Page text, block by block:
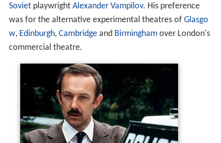
Sovietplaywright Alexander Vampilov. His preference
was for the alternative experimental theatres of Glasgo
w, Edinburgh, Cambridgeand Birminghamover London's
commercial theatre.